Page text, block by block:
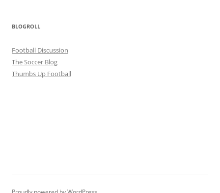
BLOGROLL
Football Discussion
The Soccer Blog
Thumbs Up Football